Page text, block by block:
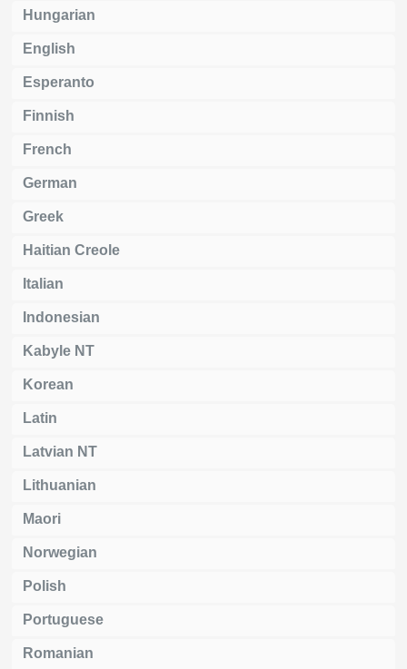
Hungarian
English
Esperanto
Finnish
French
German
Greek
Haitian Creole
Italian
Indonesian
Kabyle NT
Korean
Latin
Latvian NT
Lithuanian
Maori
Norwegian
Polish
Portuguese
Romanian